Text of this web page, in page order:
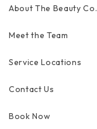
About The Beauty Co.
Meet the Team
Service Locations
Contact Us
Book Now